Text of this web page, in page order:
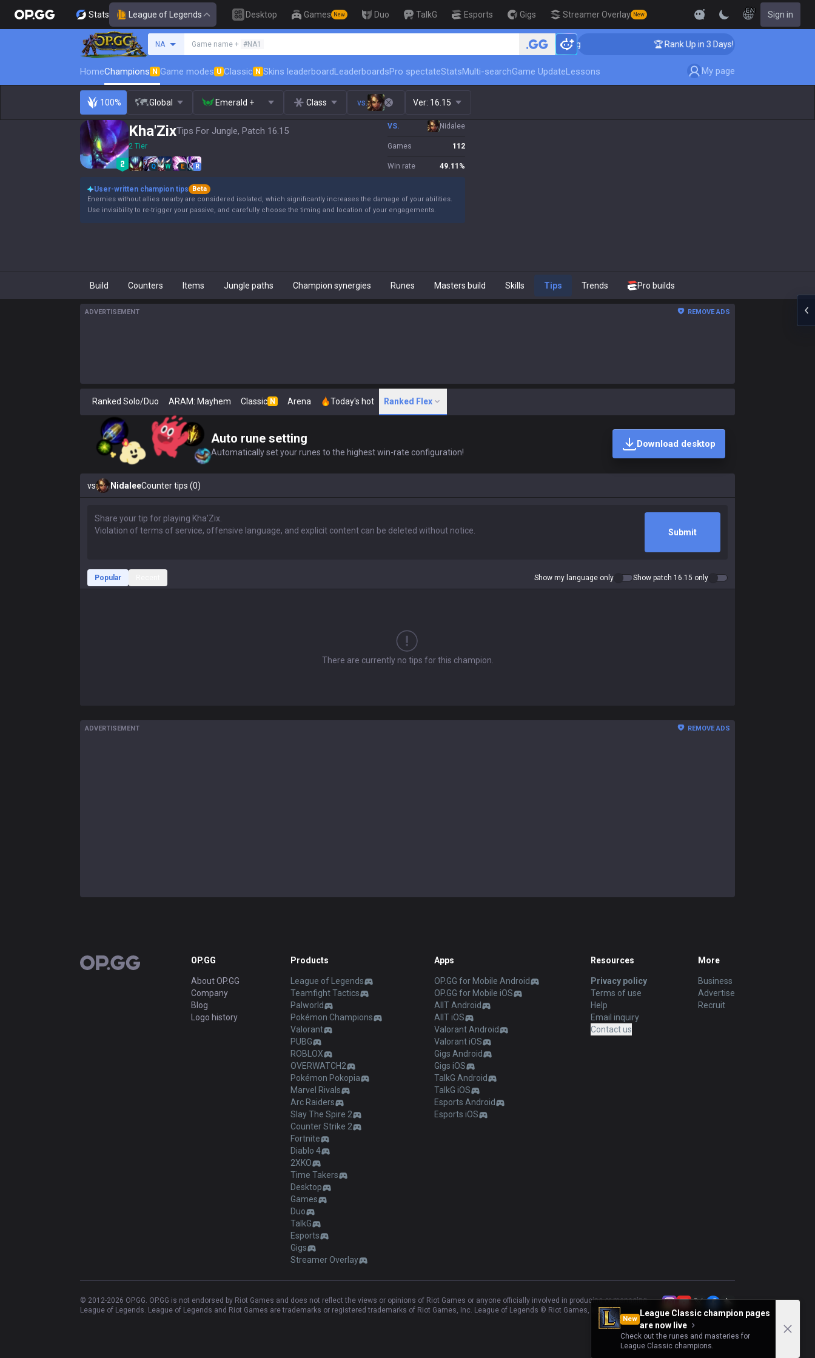
Stats League of Legends Desktop Games New Duo TalkG Esports Gigs Streamer Overlay New
EN Sign in
NA Game name + #NA1 🏆 Rank Up in 3 Days! Challenger Coaching 🏆 Rank Up in 3 Days! Challenger Coaching
HomeChampions N Game modes U Classic N Skins leaderboardLeaderboardsPro spectateStatsMulti-searchGame UpdateLessons My page
100% Global Emerald + Class vs. Ver: 16.15
Kha'ZixTips For Jungle, Patch 16.15
2 Tier
Q W E R
VS. Nidalee
Games 112
Win rate 49.11 %
User-written champion tips
Beta
Enemies without allies nearby are considered isolated, which significantly increases the damage of your abilities.
Use invisibility to re-trigger your passive, and carefully choose the timing and location of your engagements.
Build Counters Items Jungle paths Champion synergies Runes Masters build Skills Tips Trends Pro builds
ADVERTISEMENT REMOVE ADS
Ranked Solo/Duo ARAM: Mayhem Classic N Arena Today's hot Ranked Flex
Auto rune setting
Automatically set your runes to the highest win-rate configuration!
Download desktop
vs NidaleeCounter tips (0)
Submit
Popular Show my language only Show patch 16.15 only
There are currently no tips for this champion.
New
League Classic champion pages
are now live
Check out the runes and masteries for
League Classic champions.
ADVERTISEMENT REMOVE ADS
OP.GG OP.GG
About OP.GG
Company
Blog
Logo history
Products
League of Legends
Teamfight Tactics
Palworld
Pokémon Champions
Valorant
PUBG
ROBLOX
OVERWATCH2
Pokémon Pokopia
Marvel Rivals
Arc Raiders
Slay The Spire 2
Counter Strike 2
Fortnite
Diablo 4
2XKO
Time Takers
Desktop
Games
Duo
TalkG
Esports
Gigs
Streamer Overlay
Apps
OP.GG for Mobile Android
OP.GG for Mobile iOS
AllT Android
AllT iOS
Valorant Android
Valorant iOS
Gigs Android
Gigs iOS
TalkG Android
TalkG iOS
Esports Android
Esports iOS
Resources
Privacy policy
Terms of use
Help
Email inquiry
Contact us
More
Business
Advertise
Recruit
© 2012-2026 OP.GG. OP.GG is not endorsed by Riot Games and does not reflect the views or opinions of Riot Games or anyone officially involved in producing or managing
League of Legends. League of Legends and Riot Games are trademarks or registered trademarks of Riot Games, Inc. League of Legends © Riot Games, Inc.